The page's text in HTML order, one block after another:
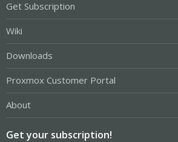
Get Subscription
Wiki
Downloads
Proxmox Customer Portal
About
Get your subscription!